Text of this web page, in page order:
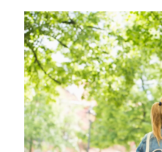
has
variants.
The
options
may